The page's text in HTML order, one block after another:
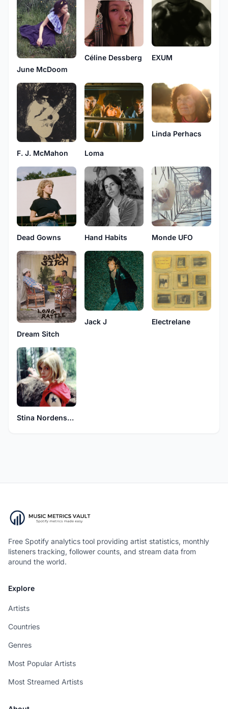
June McDoom
Céline Dessberg EXUM
F. J. McMahon Loma
Linda Perhacs
Dead Gowns Hand Habits Monde UFO
Dream Sitch
Jack J Electrelane
Stina Nordenstam
Free Spotify analytics tool providing artist statistics, monthly
listeners tracking, follower counts, and stream data from
around the world.
Explore
Artists
Countries
Genres
Most Popular Artists
Most Streamed Artists